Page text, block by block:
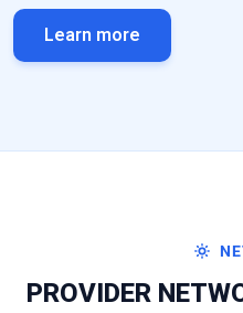
Learn more
PROVIDER